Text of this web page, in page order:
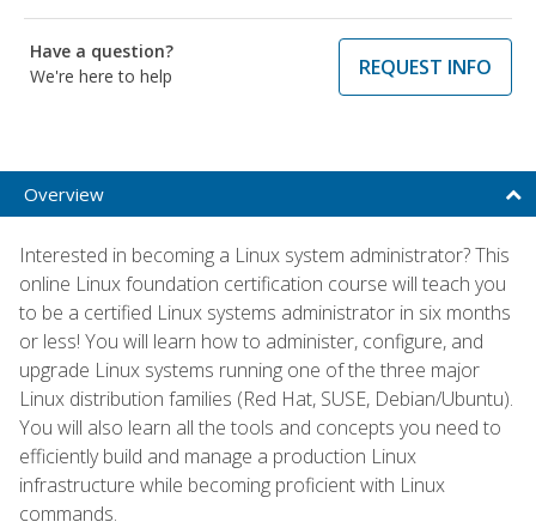
Have a question?
We're here to help
REQUEST INFO
Overview
Interested in becoming a Linux system administrator? This
online Linux foundation certification course will teach you
to be a certified Linux systems administrator in six months
or less! You will learn how to administer, configure, and
upgrade Linux systems running one of the three major
Linux distribution families (Red Hat, SUSE, Debian/Ubuntu).
You will also learn all the tools and concepts you need to
efficiently build and manage a production Linux
infrastructure while becoming proficient with Linux
commands.